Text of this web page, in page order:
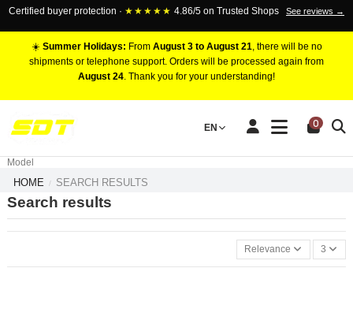
Certified buyer protection · ★★★★★ 4.86/5 on Trusted Shops See reviews →
☀️ Summer Holidays: From August 3 to August 21, there will be no
shipments or telephone support. Orders will be processed again from
August 24. Thank you for your understanding!
EN 0
RACING BRAKE CALIPERS
Marca
Model
HOME SEARCH RESULTS
Search results
Relevance 3